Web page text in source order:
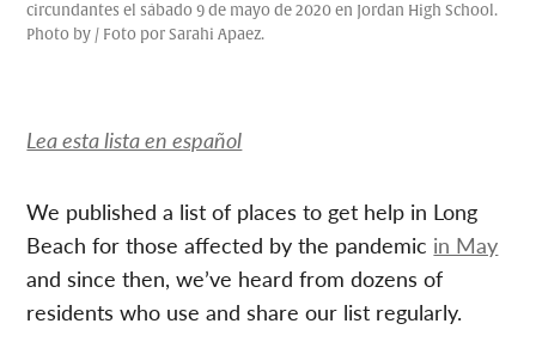
circundantes el sábado 9 de mayo de 2020 en Jordan High School.
Photo by / Foto por Sarahi Apaez.
Lea esta lista en español
We published a list of places to get help in Long
Beach for those affected by the pandemic in May
and since then, we’ve heard from dozens of
residents who use and share our list regularly.